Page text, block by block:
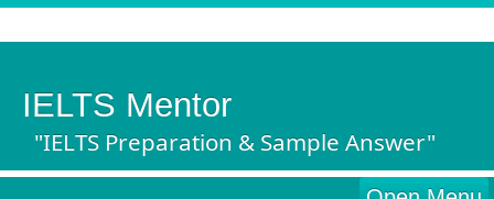
IELTS Mentor
"IELTS Preparation & Sample Answer"